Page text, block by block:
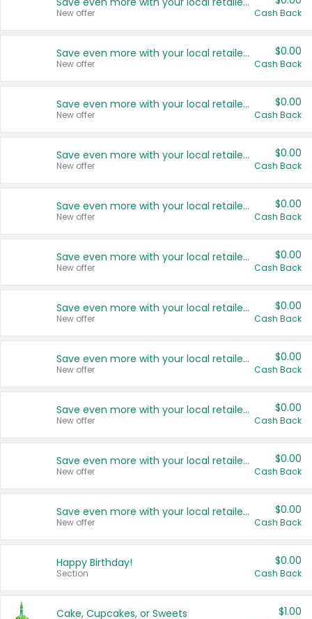
New offer Cash Back
Save even more with your local retailers
New offer
$0.00
Cash Back
Save even more with your local retailers
New offer
$0.00
Cash Back
Save even more with your local retailers
New offer
$0.00
Cash Back
Save even more with your local retailers
New offer
$0.00
Cash Back
Save even more with your local retailers
New offer
$0.00
Cash Back
Save even more with your local retailers
New offer
$0.00
Cash Back
Save even more with your local retailers
New offer
$0.00
Cash Back
Save even more with your local retailers
New offer
$0.00
Cash Back
Save even more with your local retailers
New offer
$0.00
Cash Back
Save even more with your local retailers
New offer
$0.00
Cash Back
Happy Birthday!
Section
$0.00
Cash Back
Cake, Cupcakes, or Sweets $1.00